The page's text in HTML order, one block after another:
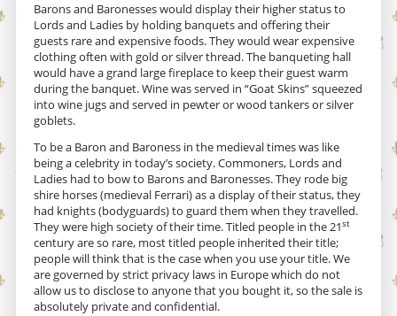
Barons and Baronesses would display their higher status to
Lords and Ladies by holding banquets and offering their
guests rare and expensive foods. They would wear expensive
clothing often with gold or silver thread. The banqueting hall
would have a grand large fireplace to keep their guest warm
during the banquet. Wine was served in “Goat Skins” squeezed
into wine jugs and served in pewter or wood tankers or silver
goblets.
To be a Baron and Baroness in the medieval times was like
being a celebrity in today’s society. Commoners, Lords and
Ladies had to bow to Barons and Baronesses. They rode big
shire horses (medieval Ferrari) as a display of their status, they
had knights (bodyguards) to guard them when they travelled.
They were high society of their time. Titled people in the 21st
century are so rare, most titled people inherited their title;
people will think that is the case when you use your title. We
are governed by strict privacy laws in Europe which do not
allow us to disclose to anyone that you bought it, so the sale is
absolutely private and confidential.